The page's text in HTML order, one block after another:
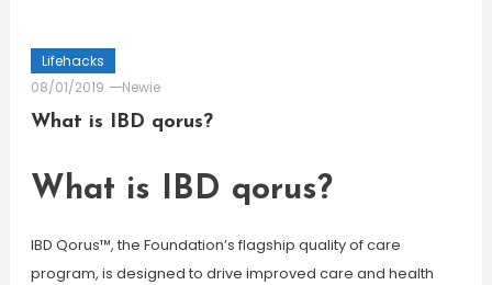
Lifehacks
08/01/2019
Newie
What is IBD qorus?
What is IBD qorus?
IBD Qorus™, the Foundation’s flagship quality of care
program, is designed to drive improved care and health